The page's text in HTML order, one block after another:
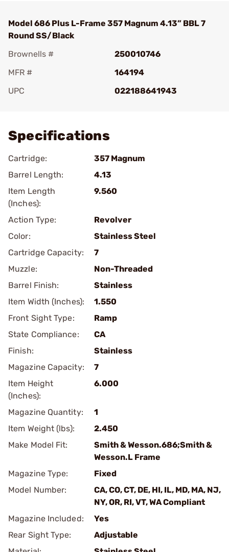
Model 686 Plus L-Frame 357 Magnum 4.13” BBL 7
Round SS/Black
Brownells #
250010746
MFR #
164194
UPC
022188641943
Specifications
Cartridge:
357 Magnum
Barrel Length:
4.13
Item Length
(Inches):
9.560
Action Type:
Revolver
Color:
Stainless Steel
Cartridge Capacity:
7
Muzzle:
Non-Threaded
Barrel Finish:
Stainless
Item Width (Inches):
1.550
Front Sight Type:
Ramp
State Compliance:
CA
Finish:
Stainless
Magazine Capacity:
7
Item Height
(Inches):
6.000
Magazine Quantity:
1
Item Weight (lbs):
2.450
Make Model Fit:
Smith & Wesson.686;Smith &
Wesson.L Frame
Magazine Type:
Fixed
Model Number:
CA, CO, CT, DE, HI, IL, MD, MA, NJ,
NY, OR, RI, VT, WA Compliant
Magazine Included:
Yes
Rear Sight Type:
Adjustable